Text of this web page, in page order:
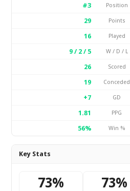
#3
Position
29
Points
16
Played
9 / 2 / 5
W / D / L
26
Scored
19
Conceded
+7
GD
1.81
PPG
56%
Win %
Key Stats
73% 73%